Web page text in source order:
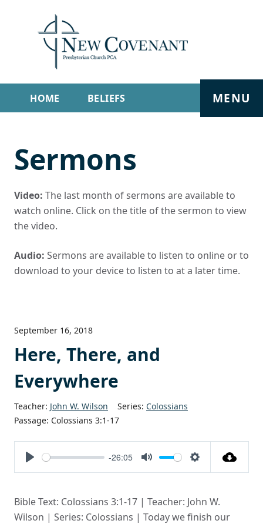
HOME BELIEFS
SERMONS LIVE STREAM
MENU
Sermons
Video: The last month of sermons are available to
watch online. Click on the title of the sermon to view
the video.
Audio: Sermons are available to listen to online or to
download to your device to listen to at a later time.
September 16, 2018
Here, There, and
Everywhere
Teacher: John W. Wilson Series: Colossians
Passage: Colossians 3:1-17
Play
-26:05
Mute Settings
Bible Text: Colossians 3:1-17 | Teacher: John W.
Wilson | Series: Colossians | Today we finish our